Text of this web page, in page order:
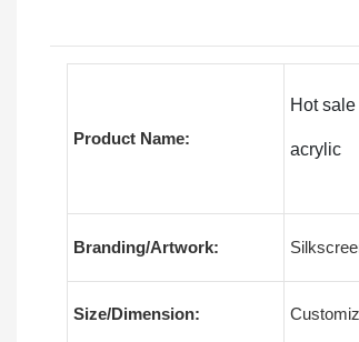
Product Name:
Hot
acrylic
Branding/Artwork:
Size/Dimension: